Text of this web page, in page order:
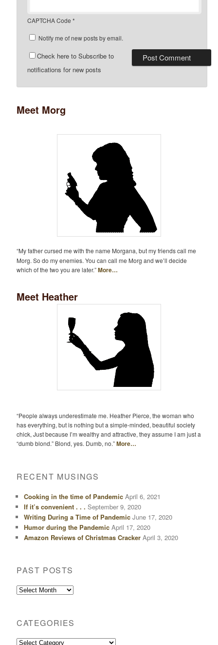
CAPTCHA Code *
Notify me of new posts by email.
Check here to Subscribe to
notifications for new posts
Meet Morg
“My father cursed me with the name Morgana, but my friends call me
Morg. So do my enemies. You can call me Morg and we’ll decide
which of the two you are later.”More…
Meet Heather
“People always underestimate me. Heather Pierce, the woman who
has everything, but is nothing but a simple-minded, beautiful society
chick, Just because I’m wealthy and attractive, they assume I am just a
“dumb blond.” Blond, yes. Dumb, no.”More…
RECENT MUSINGS
Cooking in the time of Pandemic April 6, 2021
If it’s convenient . . . September 9, 2020
Writing During a Time of Pandemic June 17, 2020
Humor during the Pandemic April 17, 2020
Amazon Reviews of Christmas Cracker April 3, 2020
PAST POSTS
Past
CATEGORIES
Categories